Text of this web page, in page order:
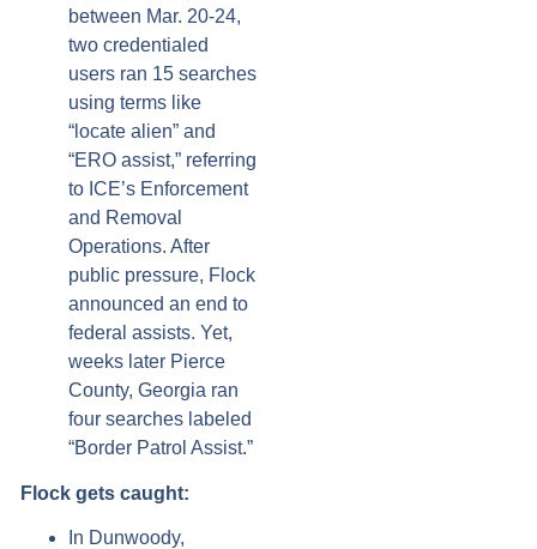
between Mar. 20-24,
two credentialed
users ran 15 searches
using terms like
“locate alien” and
“ERO assist,” referring
to ICE’s Enforcement
and Removal
Operations. After
public pressure, Flock
announced an end to
federal assists. Yet,
weeks later Pierce
County, Georgia ran
four searches labeled
“Border Patrol Assist.”
Flock gets caught:
In Dunwoody,